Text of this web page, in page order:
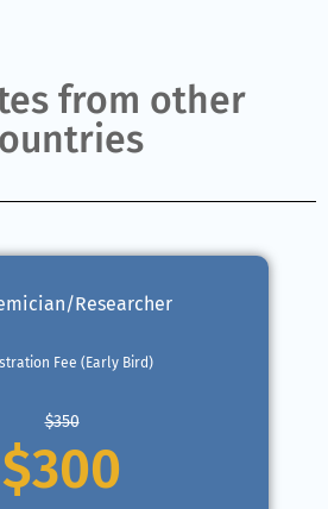
from other
Researcher
Fee (Early Bird)
$350
$300